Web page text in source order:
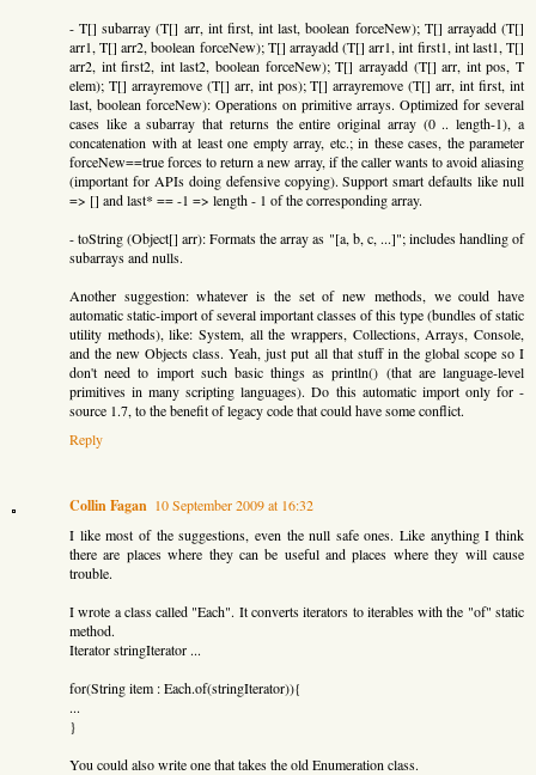
- T[] subarray (T[] arr, int first, int last, boolean forceNew); T[] arrayadd (T[]
arr1, T[] arr2, boolean forceNew); T[] arrayadd (T[] arr1, int first1, int last1, T[]
arr2, int first2, int last2, boolean forceNew); T[] arrayadd (T[] arr, int pos, T
elem); T[] arrayremove (T[] arr, int pos); T[] arrayremove (T[] arr, int first, int
last, boolean forceNew): Operations on primitive arrays. Optimized for several
cases like a subarray that returns the entire original array (0 .. length-1), a
concatenation with at least one empty array, etc.; in these cases, the parameter
forceNew==true forces to return a new array, if the caller wants to avoid aliasing
(important for APIs doing defensive copying). Support smart defaults like null
=> [] and last* == -1 => length - 1 of the corresponding array.
- toString (Object[] arr): Formats the array as "[a, b, c, ...]"; includes handling of
subarrays and nulls.
Another suggestion: whatever is the set of new methods, we could have
automatic static-import of several important classes of this type (bundles of static
utility methods), like: System, all the wrappers, Collections, Arrays, Console,
and the new Objects class. Yeah, just put all that stuff in the global scope so I
don't need to import such basic things as println() (that are language-level
primitives in many scripting languages). Do this automatic import only for -
source 1.7, to the benefit of legacy code that could have some conflict.
Reply
Collin Fagan 10 September 2009 at 16:32
I like most of the suggestions, even the null safe ones. Like anything I think
there are places where they can be useful and places where they will cause
trouble.
I wrote a class called "Each". It converts iterators to iterables with the "of" static
method.
Iterator stringIterator ...
for(String item : Each.of(stringIterator)){
...
}
You could also write one that takes the old Enumeration class.